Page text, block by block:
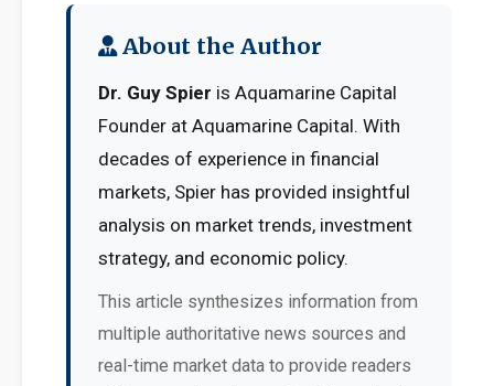
About the Author
Dr. Guy Spier is Aquamarine Capital
Founder at Aquamarine Capital. With
decades of experience in financial
markets, Spier has provided insightful
analysis on market trends, investment
strategy, and economic policy.
This article synthesizes information from
multiple authoritative news sources and
real-time market data to provide readers